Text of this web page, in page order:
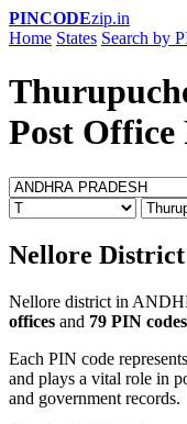
PINCODEzip.in
Home States Search by
Post Office
Nellore
Nellore district in
offices and 79 PIN codes
Each PIN code
and plays a vital role in
and government records.